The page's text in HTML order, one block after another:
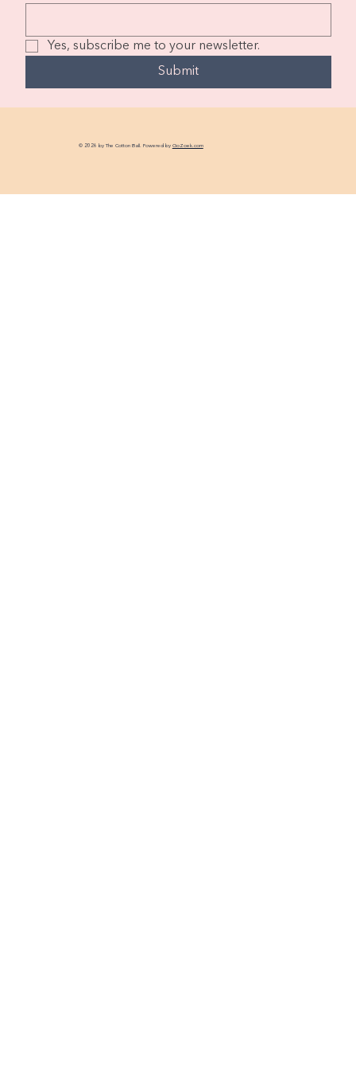
Yes, subscribe me to your newsletter.
Submit
© 2026 by The Cotton Ball. Powered by GoZoek.com